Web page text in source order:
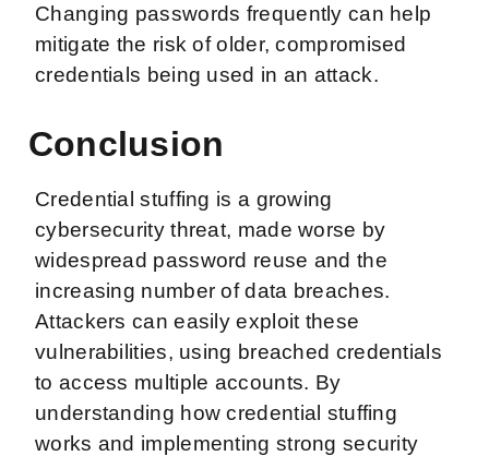
Changing passwords frequently can help
mitigate the risk of older, compromised
credentials being used in an attack.
Conclusion
Credential stuffing is a growing
cybersecurity threat, made worse by
widespread password reuse and the
increasing number of data breaches.
Attackers can easily exploit these
vulnerabilities, using breached credentials
to access multiple accounts. By
understanding how credential stuffing
works and implementing strong security